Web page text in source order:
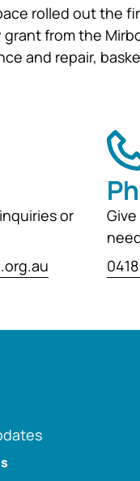
rolled out the
from the
and repair,
or